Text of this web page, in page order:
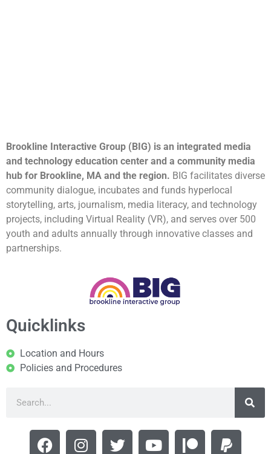
Brookline Interactive Group (BIG) is an integrated media
and technology education center and a community media
hub for Brookline, MA and the region. BIG facilitates diverse
community dialogue, incubates and funds hyperlocal
storytelling, arts, journalism, media literacy, and technology
projects, including Virtual Reality (VR), and serves over 500
youth and adults annually through innovative classes and
partnerships.
Quicklinks
Location and Hours
Policies and Procedures